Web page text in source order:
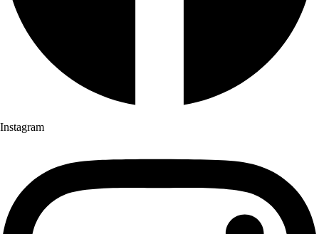
Instagram